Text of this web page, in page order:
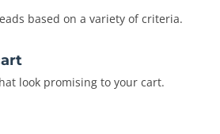
based on a variety of criteria.
look promising to your cart.